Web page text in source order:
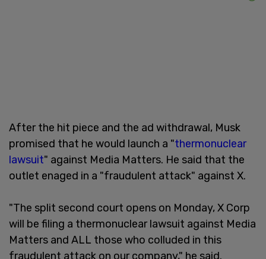
After the hit piece and the ad withdrawal, Musk
promised that he would launch a "thermonuclear
lawsuit" against Media Matters. He said that the
outlet enaged in a "fraudulent attack" against X.
"The split second court opens on Monday, X Corp
will be filing a thermonuclear lawsuit against Media
Matters and ALL those who colluded in this
fraudulent attack on our company," he said.